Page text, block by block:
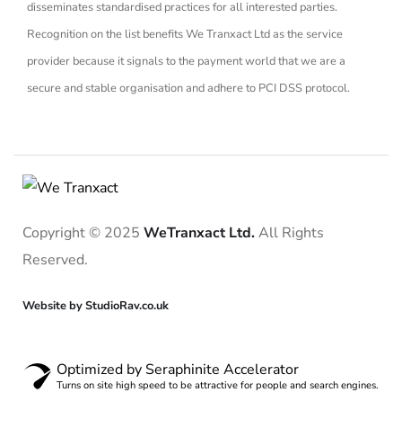
disseminates standardised practices for all interested parties.
Recognition on the list benefits We Tranxact Ltd as the service
provider because it signals to the payment world that we are a
secure and stable organisation and adhere to PCI DSS protocol.
Copyright © 2025 WeTranxact Ltd.All Rights
Reserved.
Website by StudioRav.co.uk
Optimized by Seraphinite Accelerator
Turns on site high speed to be attractive for people and search engines.